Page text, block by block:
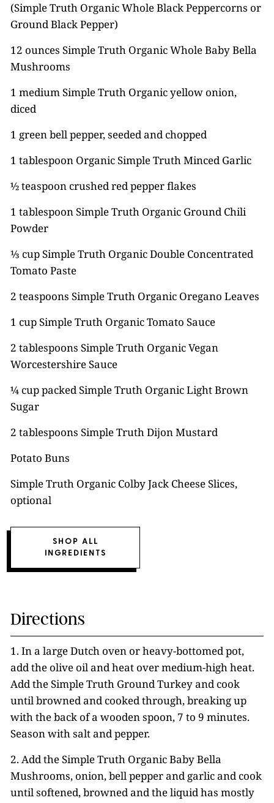
(Simple Truth Organic Whole Black Peppercorns or
Ground Black Pepper)
12 ounces Simple Truth Organic Whole Baby Bella
Mushrooms
1 medium Simple Truth Organic yellow onion,
diced
1 green bell pepper, seeded and chopped
1 tablespoon Organic Simple Truth Minced Garlic
½ teaspoon crushed red pepper flakes
1 tablespoon Simple Truth Organic Ground Chili
Powder
⅓ cup Simple Truth Organic Double Concentrated
Tomato Paste
2 teaspoons Simple Truth Organic Oregano Leaves
1 cup Simple Truth Organic Tomato Sauce
2 tablespoons Simple Truth Organic Vegan
Worcestershire Sauce
¼ cup packed Simple Truth Organic Light Brown
Sugar
2 tablespoons Simple Truth Dijon Mustard
Potato Buns
Simple Truth Organic Colby Jack Cheese Slices,
optional
SHOP ALL
INGREDIENTS
Directions
1. In a large Dutch oven or heavy-bottomed pot,
add the olive oil and heat over medium-high heat.
Add the Simple Truth Ground Turkey and cook
until browned and cooked through, breaking up
with the back of a wooden spoon, 7 to 9 minutes.
Season with salt and pepper.
2. Add the Simple Truth Organic Baby Bella
Mushrooms, onion, bell pepper and garlic and cook
until softened, browned and the liquid has mostly